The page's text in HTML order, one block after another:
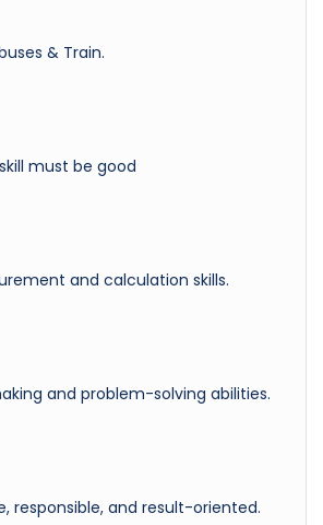
& Train.
must be good
and calculation skills.
and problem-solving abilities.
responsible, and result-oriented.